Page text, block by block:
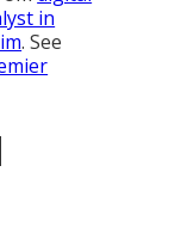
in
. See